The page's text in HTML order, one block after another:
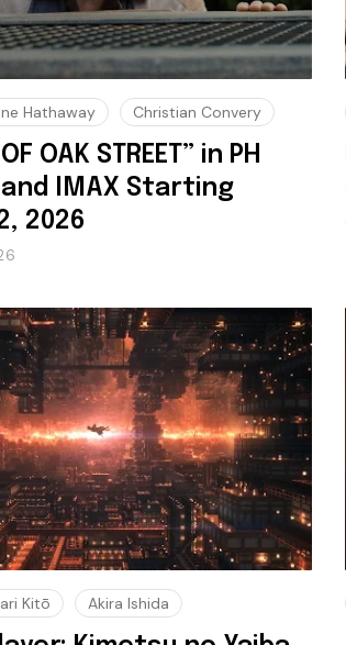
Hathaway Christian Convery
OAK STREET” in PH
IMAX Starting
2026
Kitō Akira Ishida